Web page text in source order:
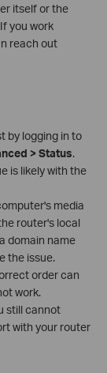
itself or the
you work
reach out
by logging in to
> Status.
is likely with the
media
router's local
domain name
the issue.
order can
work.
still cannot
with your router